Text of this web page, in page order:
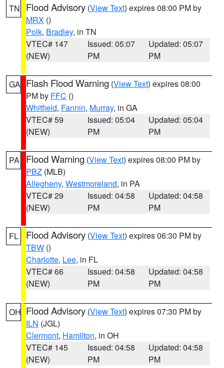
TN Flood Advisory (View Text) expires 08:00 PM by
MRX ()
Polk, Bradley, in TN
VTEC# 147
(NEW)
Issued: 05:07
PM
Updated: 05:07
PM
GA Flash Flood Warning (View Text) expires 08:00
PM by FFC ()
Whitfield, Fannin, Murray, in GA
VTEC# 59
(NEW)
Issued: 05:04
PM
Updated: 05:04
PM
PA Flood Warning (View Text) expires 08:00 PM by
PBZ (MLB)
Allegheny, Westmoreland, in PA
VTEC# 29
(NEW)
Issued: 04:58
PM
Updated: 04:58
PM
FL Flood Advisory (View Text) expires 06:30 PM by
TBW ()
Charlotte, Lee, in FL
VTEC# 66
(NEW)
Issued: 04:58
PM
Updated: 04:58
PM
OH Flood Advisory (View Text) expires 07:30 PM by
ILN (JGL)
Clermont, Hamilton, in OH
VTEC# 145
(NEW)
Issued: 04:58
PM
Updated: 04:58
PM